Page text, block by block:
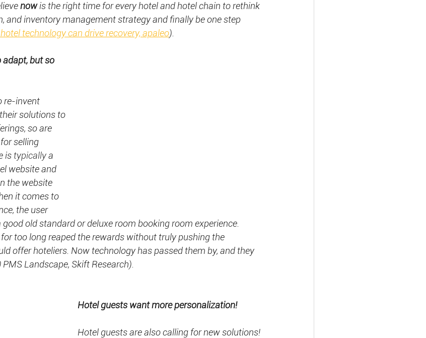
now is the right time for every hotel and hotel chain to rethink
and inventory management strategy and finally be one step
technology can drive recovery, apaleo).
adapt, but so
re-invent
solutions to
so are
selling
is typically a
website and
the website
it comes to
the user
old standard or deluxe room booking room experience.
for too long reaped the rewards without truly pushing the
offer hoteliers. Now technology has passed them by, and they
Landscape, Skift Research).
Hotel guests want more personalization!
Hotel guests are also calling for new solutions!